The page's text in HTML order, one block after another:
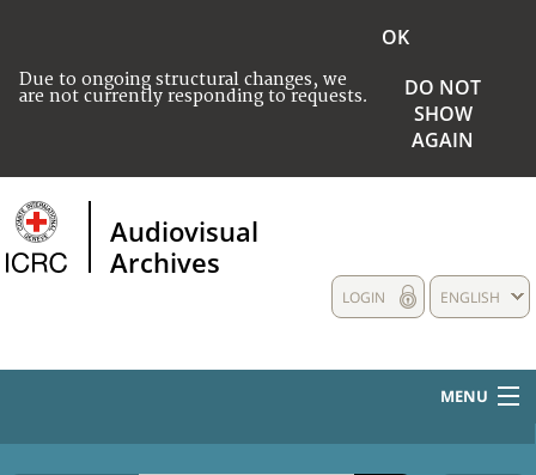
Due to ongoing structural changes, we
are not currently responding to requests.
OK
DO NOT
SHOW
AGAIN
Audiovisual
Archives
ENGLISH
LOGIN
MENU
HOME